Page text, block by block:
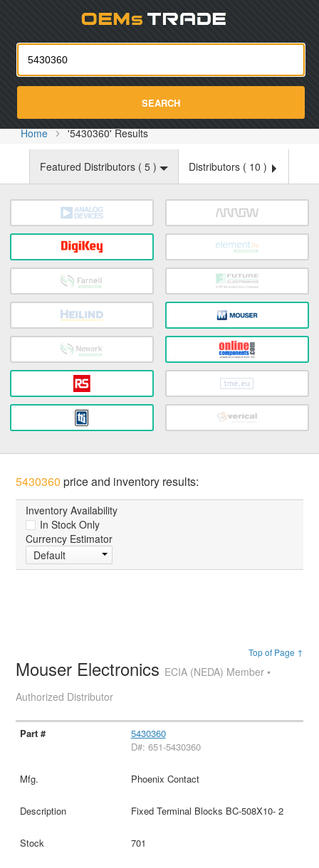
SEARCH
Home '5430360' Results
Featured Distributors ( 5 ) Distributors ( 10 )
5430360 price and inventory results:
Inventory Availability
In Stock Only
Currency Estimator
Default
Top of Page ↑
Mouser Electronics ECIA (NEDA) Member •
Authorized Distributor
5430360
D#: 651-5430360
Phoenix Contact
Fixed Terminal Blocks BC-508X10- 2
701